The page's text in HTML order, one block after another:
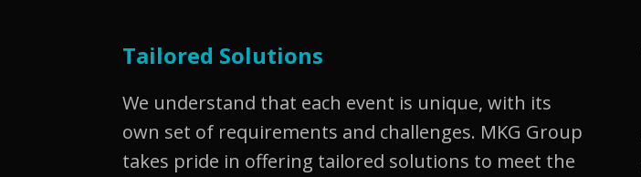
Tailored Solutions
We understand that each event is unique, with its
own set of requirements and challenges. MKG Group
takes pride in offering tailored solutions to meet the